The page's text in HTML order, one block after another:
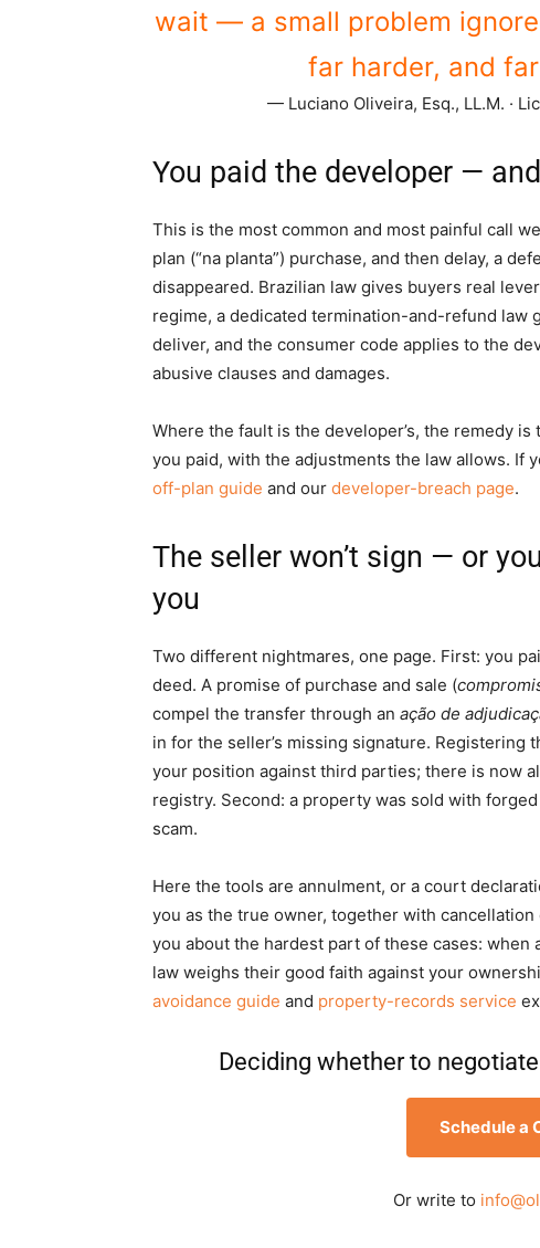
wait — a small problem
far harder, and
— Luciano Oliveira, Esq., LL.M. ·
You paid the developer —
This is the most common and most painful call
plan (“na planta”) purchase, and then delay, a
disappeared. Brazilian law gives buyers real
regime, a dedicated termination-and-refund law
deliver, and the consumer code applies to the
abusive clauses and damages.
Where the fault is the developer’s, the remedy
you paid, with the adjustments the law allows. If
off-plan guide and our developer-breach page.
The seller won’t sign — or
you
Two different nightmares, one page. First: you
deed. A promise of purchase and sale (
compel the transfer through an ação de
in for the seller’s missing signature. Registering
your position against third parties; there is now
registry. Second: a property was sold with
scam.
Here the tools are annulment, or a court
you as the true owner, together with
you about the hardest part of these cases:
law weighs their good faith against your
avoidance guide and property-records service
Deciding whether to
Schedule a
Or write to